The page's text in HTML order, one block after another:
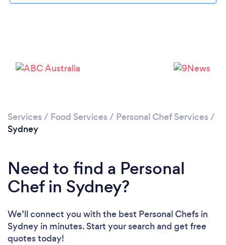
Services / Food Services / Personal Chef Services /
Sydney
Need to find a Personal
Chef in Sydney?
We’ll connect you with the best Personal Chefs in
Sydney in minutes. Start your search and get free
quotes today!